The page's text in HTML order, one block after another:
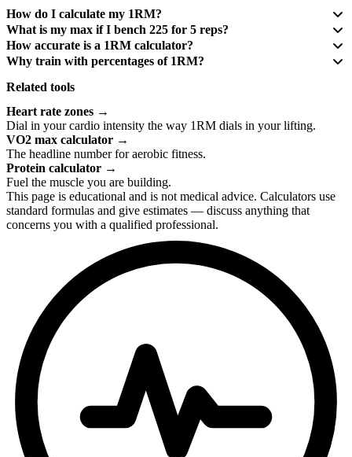
How do I calculate my 1RM?
What is my max if I bench 225 for 5 reps?
How accurate is a 1RM calculator?
Why train with percentages of 1RM?
Related tools
Heart rate zones →
Dial in your cardio intensity the way 1RM dials in your lifting.
VO2 max calculator →
The headline number for aerobic fitness.
Protein calculator →
Fuel the muscle you are building.
This page is educational and is not medical advice. Calculators use
standard formulas and give estimates — discuss anything that
concerns you with a qualified professional.